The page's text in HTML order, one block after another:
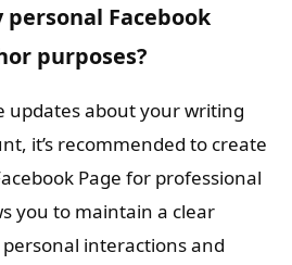
personal Facebook
purposes?
updates about your writing
it’s recommended to create
Page for professional
you to maintain a clear
interactions and